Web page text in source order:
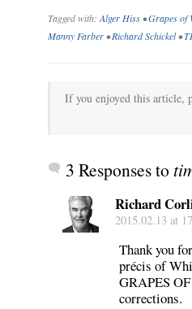
Tagged with: Alger Hiss•Grapes of
Manny Farber•Richard Schickel•
If you enjoyed this article,
3 Responses to
Richard
2015.02.13 at
Thank you
précis of
GRAPES
corrections.